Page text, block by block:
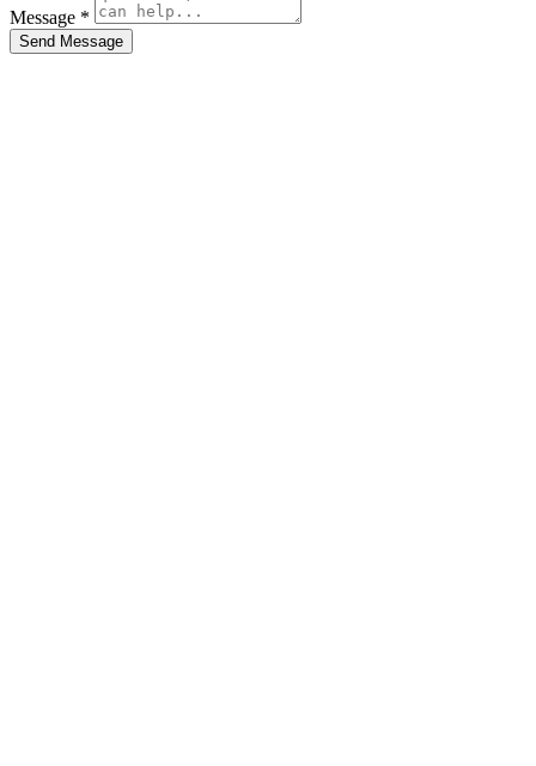
Message *
Send Message